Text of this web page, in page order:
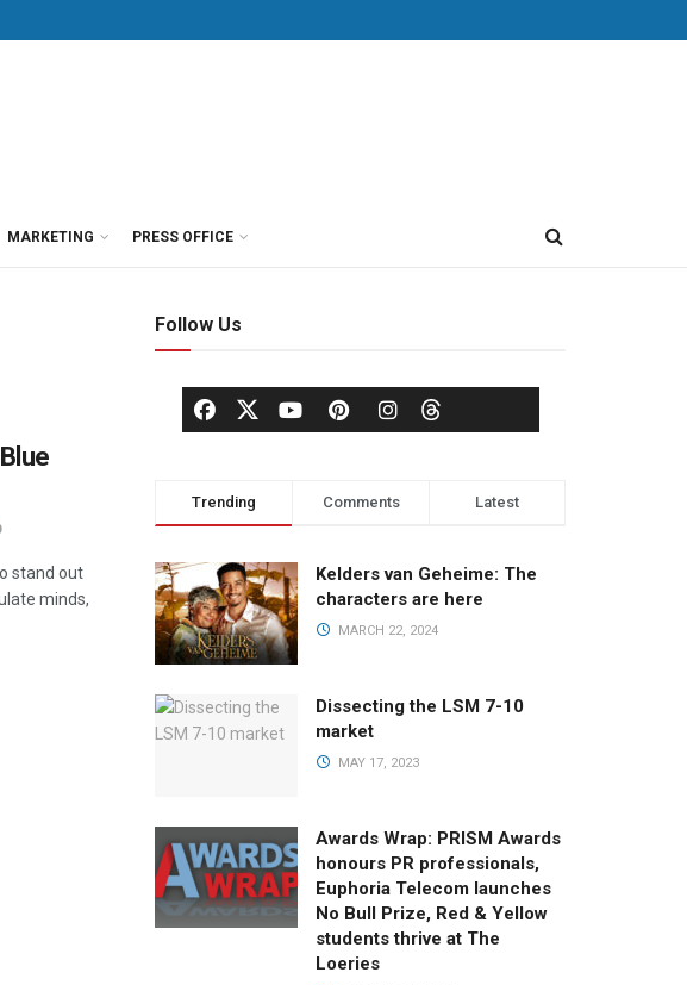
MARKETING PRESS OFFICE
stand out
minds,
Follow Us
Trending Comments Latest
Kelders van Geheime: The
characters are here
MARCH 22, 2024
Dissecting the LSM 7-10
market
MAY 17, 2023
Awards Wrap: PRISM Awards
honours PR professionals,
Euphoria Telecom launches
No Bull Prize, Red & Yellow
students thrive at The
Loeries